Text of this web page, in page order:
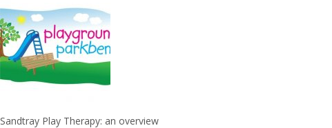
Sandtray Play Therapy: an overview